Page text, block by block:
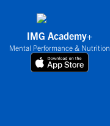
IMG Academy+
Mental Performance & Nutrition